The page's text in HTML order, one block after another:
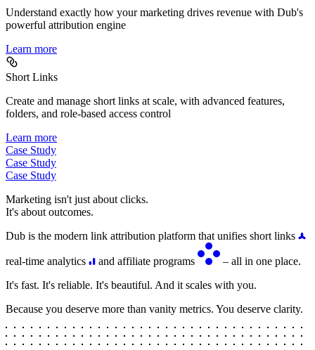
Understand exactly how your marketing drives revenue with Dub's
powerful attribution engine
Learn more
Short Links
Create and manage short links at scale, with advanced features,
folders, and role-based access control
Learn more
Case Study
Case Study
Case Study
Marketing isn't just about clicks.
It's about outcomes.
Dub is the modern link attribution platform that unifies short links
real-time analytics and affiliate programs
– all in one place.
It's fast. It's reliable. It's beautiful. And it scales with you.
Because you deserve more than vanity metrics. You deserve clarity.